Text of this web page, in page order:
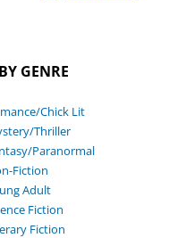
GENRE
Chick Lit
Thriller
Paranormal
Fiction
Adult
Fiction
Fiction